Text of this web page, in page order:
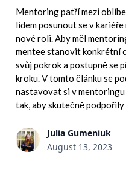
Mentoring patří mezi
lidem posunout se v
nové roli. Aby měl
mentee stanovit konkrétní
svůj pokrok a postupně se
kroku. V tomto článku se
nastavovat si v
tak, aby skutečně
Julia Gumeniuk
August 13, 2023